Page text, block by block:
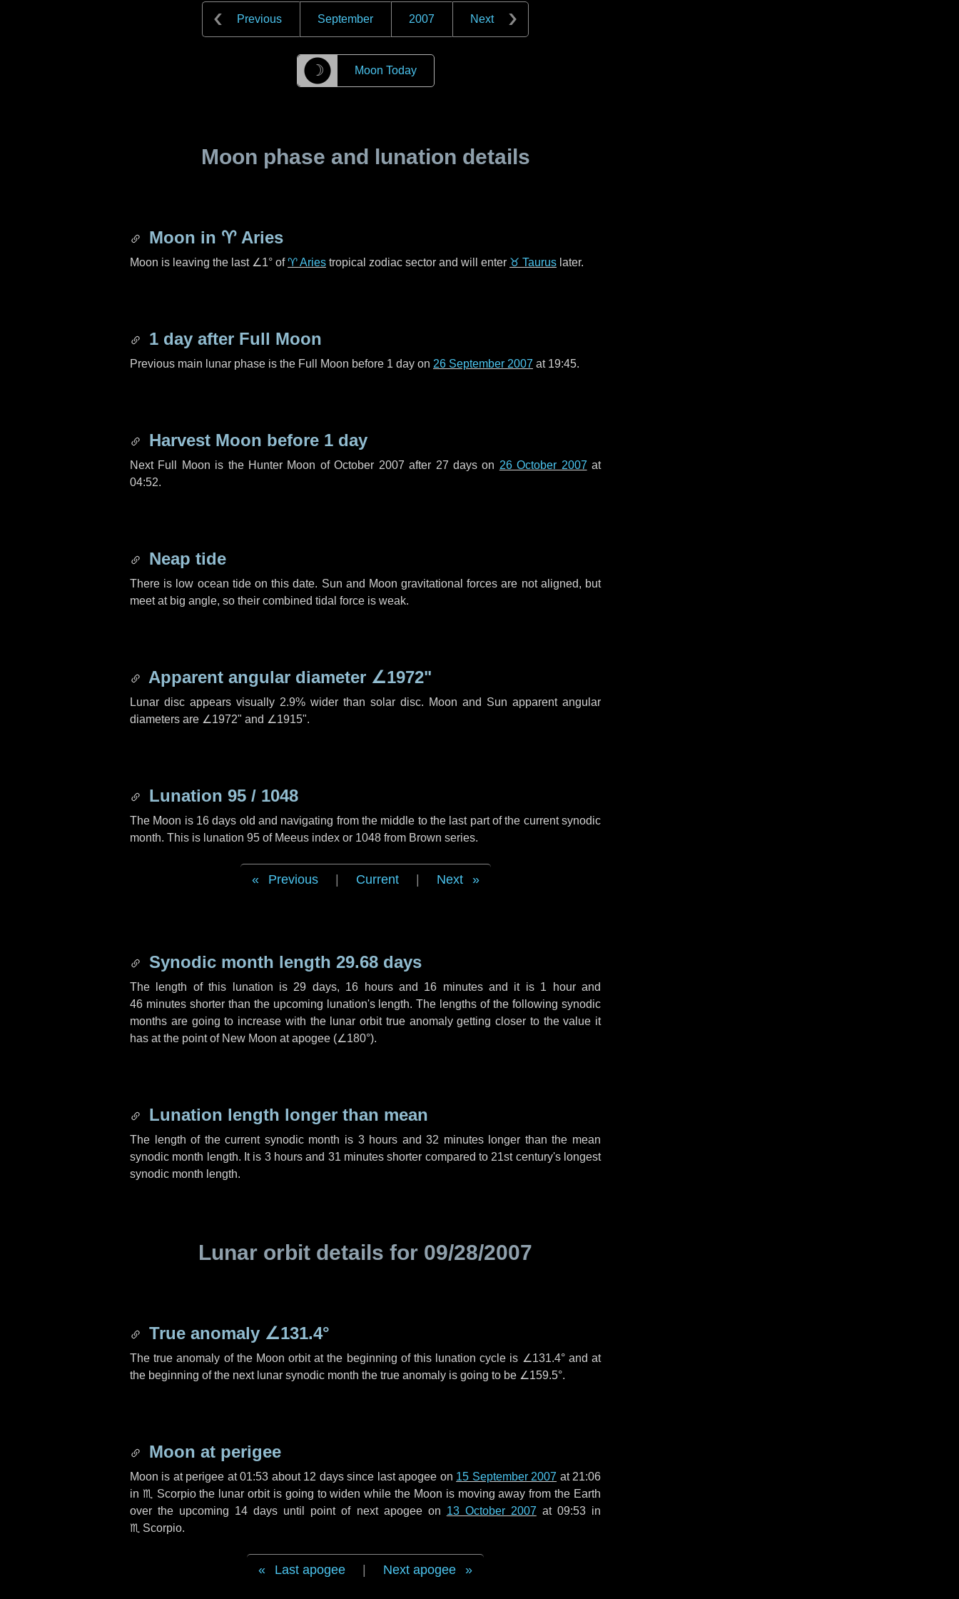
Previous September 2007 Next
☽ Moon Today
Moon phase and lunation details
Moon in ♈ Aries
Moon is leaving the last ∠1° of♈ Aries tropical zodiac sector and will enter ♉ Taurus later.
1 day after Full Moon
Previous main lunar phase is the Full Moon before 1 day on 26 September 2007 at 19:45.
Harvest Moon before 1 day
Next Full Moon is the Hunter Moon of October 2007 after 27 dayson 26 October 2007 at
04:52.
Neap tide
There is low ocean tide on this date. Sun and Moon gravitational forces are not aligned, but
meet at big angle, so their combined tidal force is weak.
Apparent angular diameter ∠1972"
Lunar disc appears visually 2.9% wider than solar disc. Moon and Sun apparent angular
diameters are ∠1972" and ∠1915".
Lunation 95 / 1048
The Moon is 16 days old and navigating from the middle to the last part of the current synodic
month. This is lunation 95 of Meeus index or 1048 from Brown series.
Previous Current Next
Synodic month length 29.68 days
The length of this lunation is 29 days, 16 hoursand 16 minutesand it is 1 hourand
46 minutesshorter than the upcoming lunation's length. The lengths of the following synodic
months are going to increase with the lunar orbit true anomaly getting closer to the value it
has at the point of New Moon at apogee (∠180°).
Lunation length longer than mean
The length of the current synodic month is 3 hours and32 minuteslonger than the mean
synodic month length. It is 3 hours and 31 minutes shorter compared to 21st century's longest
synodic month length.
Lunar orbit details for 09/28/2007
True anomaly ∠131.4°
The true anomaly of the Moon orbit at the beginning of this lunation cycle is ∠131.4°and at
the beginning of the next lunar synodic month the true anomaly is going to be ∠159.5°.
Moon at perigee
Moon is at perigee at 01:53 about 12 dayssince last apogee on 15 September 2007 at 21:06
in ♏ Scorpiothe lunar orbit is going to widen while the Moon is moving away from the Earth
over the upcoming 14 days until point of next apogee on 13 October 2007 at 09:53 in
♏ Scorpio.
Last apogee Next apogee